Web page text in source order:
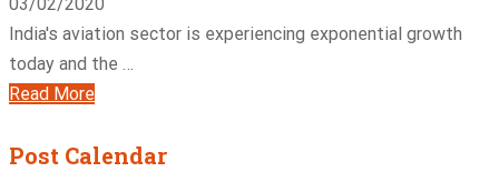
India's aviation sector is experiencing exponential growth
today and the …
Read More
Post Calendar